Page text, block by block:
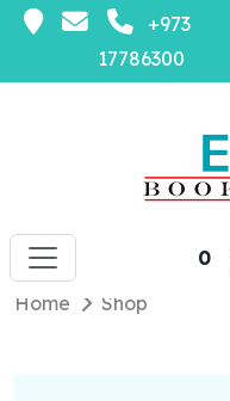
+973
17786300
0
Home
Shop